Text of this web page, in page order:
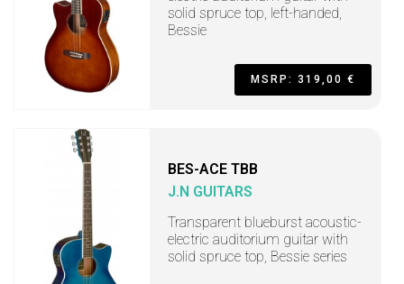
solid spruce top, left-handed,
Bessie
MSRP: 319,00 €
BES-ACE TBB
J.N GUITARS
Transparent blueburst acoustic-
electric auditorium guitar with
solid spruce top, Bessie series